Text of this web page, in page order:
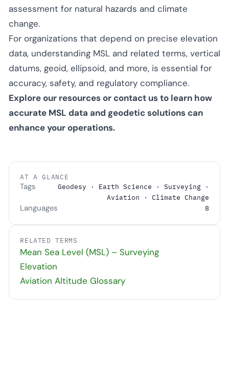
assessment for natural hazards and climate
change.
For organizations that depend on precise elevation
data, understanding MSL and related terms, vertical
datums, geoid, ellipsoid, and more, is essential for
accuracy, safety, and regulatory compliance.
Explore our resources or contact us to learn how
accurate MSL data and geodetic solutions can
enhance your operations.
AT A GLANCE
Tags
Geodesy · Earth Science · Surveying ·
Aviation · Climate Change
Languages 8
RELATED TERMS
Mean Sea Level (MSL) – Surveying
Elevation
Aviation Altitude Glossary